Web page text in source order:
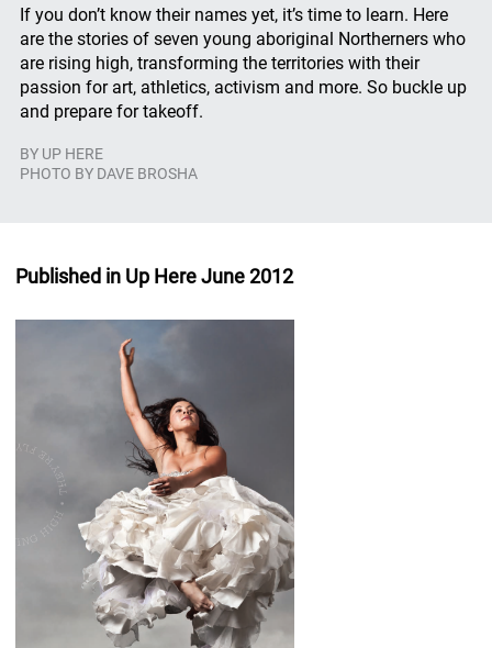
If you don’t know their names yet, it’s time to learn. Here
are the stories of seven young aboriginal Northerners who
are rising high, transforming the territories with their
passion for art, athletics, activism and more. So buckle up
and prepare for takeoff.
BY UP HERE
PHOTO BY DAVE BROSHA
Published in Up Here June 2012